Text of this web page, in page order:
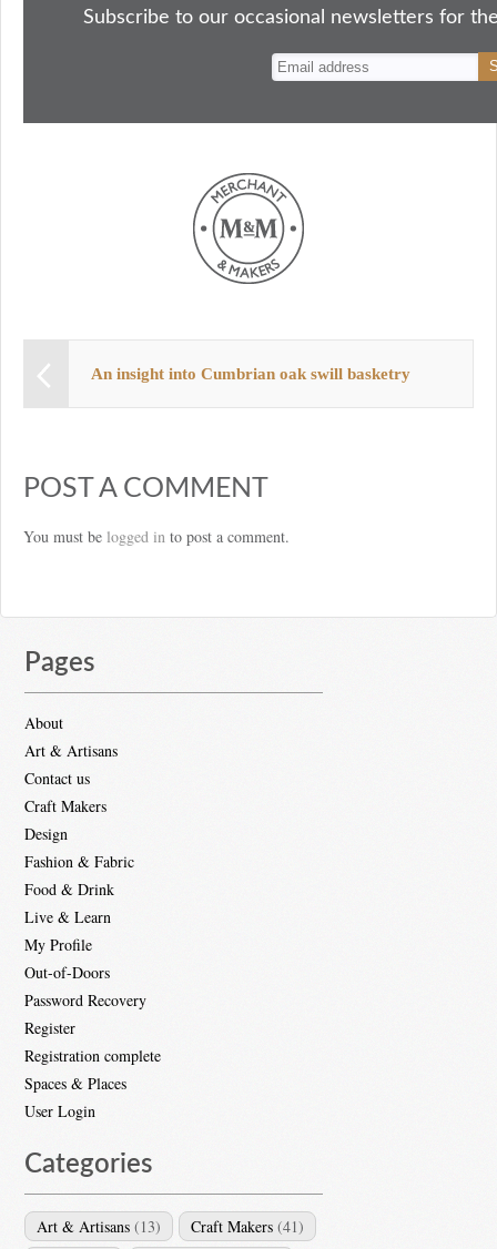
okdo y es
Subscribe to our occasional newsletters for
An insight into Cumbrian oak swill basketry
POST A COMMENT
You must be logged in to post a comment.
Pages
About
Art & Artisans
Contact us
Craft Makers
Design
Fashion & Fabric
Food & Drink
Live & Learn
My Profile
Out-of-Doors
Password Recovery
Register
Registration complete
Spaces & Places
User Login
Categories
Art & Artisans (13) Craft Makers (41)